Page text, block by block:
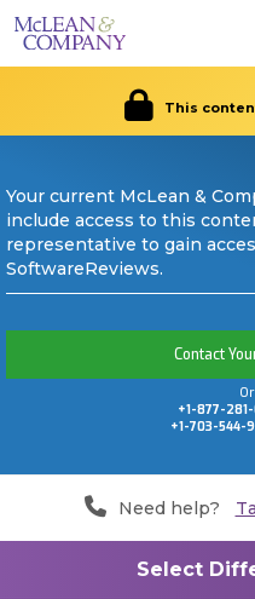
This
Your current McLean &
include access to this
representative to gain
SoftwareReviews.
Contact
+1-877-
+1-703-544-
Need help?